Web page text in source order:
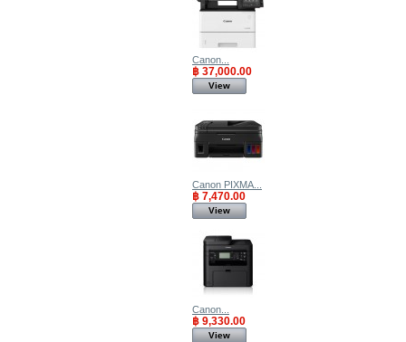
Canon...
฿ 37,000.00
View
Canon PIXMA...
฿ 7,470.00
View
Canon...
฿ 9,330.00
View